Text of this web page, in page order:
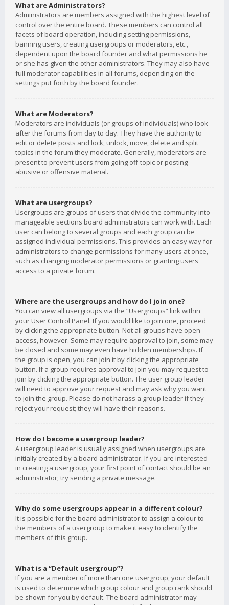
What are Administrators?
Administrators are members assigned with the highest level of
control over the entire board. These members can control all
facets of board operation, including setting permissions,
banning users, creating usergroups or moderators, etc.,
dependent upon the board founder and what permissions he
or she has given the other administrators. They may also have
full moderator capabilities in all forums, depending on the
settings put forth by the board founder.
What are Moderators?
Moderators are individuals (or groups of individuals) who look
after the forums from day to day. They have the authority to
edit or delete posts and lock, unlock, move, delete and split
topics in the forum they moderate. Generally, moderators are
present to prevent users from going off-topic or posting
abusive or offensive material.
What are usergroups?
Usergroups are groups of users that divide the community into
manageable sections board administrators can work with. Each
user can belong to several groups and each group can be
assigned individual permissions. This provides an easy way for
administrators to change permissions for many users at once,
such as changing moderator permissions or granting users
access to a private forum.
Where are the usergroups and how do I join one?
You can view all usergroups via the “Usergroups” link within
your User Control Panel. If you would like to join one, proceed
by clicking the appropriate button. Not all groups have open
access, however. Some may require approval to join, some may
be closed and some may even have hidden memberships. If
the group is open, you can join it by clicking the appropriate
button. If a group requires approval to join you may request to
join by clicking the appropriate button. The user group leader
will need to approve your request and may ask why you want
to join the group. Please do not harass a group leader if they
reject your request; they will have their reasons.
How do I become a usergroup leader?
A usergroup leader is usually assigned when usergroups are
initially created by a board administrator. If you are interested
in creating a usergroup, your first point of contact should be an
administrator; try sending a private message.
Why do some usergroups appear in a different colour?
It is possible for the board administrator to assign a colour to
the members of a usergroup to make it easy to identify the
members of this group.
What is a “Default usergroup”?
If you are a member of more than one usergroup, your default
is used to determine which group colour and group rank should
be shown for you by default. The board administrator may